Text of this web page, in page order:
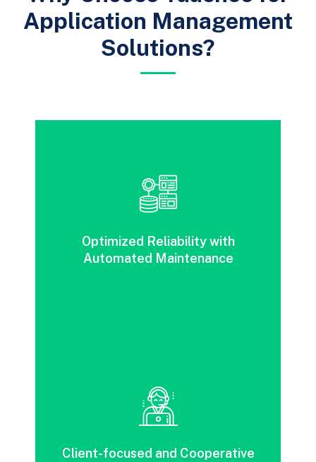
Application Management
Solutions?
Optimized Reliability with
Automated Maintenance
Improved reliability, agility and redundancy
maintenance.
Client-focused and Cooperative
A customer-focused, collaborative strategy
across various business industries.